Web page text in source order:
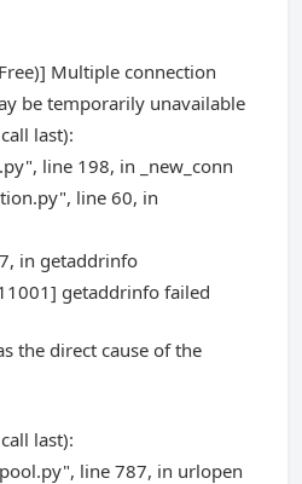
Multiple connection
be temporarily unavailable
last):
line 198, in _new_conn
line 60, in
in getaddrinfo
getaddrinfo failed
the direct cause of the
last):
line 787, in urlopen